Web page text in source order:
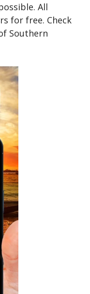
All
for free. Check
Southern